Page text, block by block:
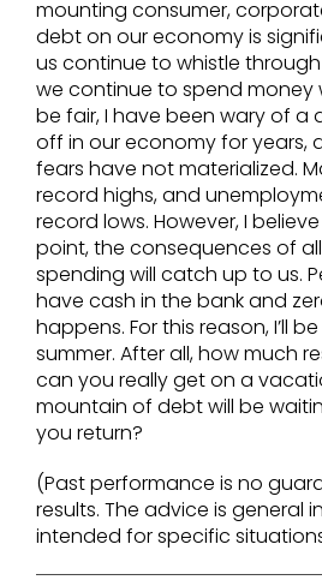
mounting consumer,
debt on our economy is
us continue to whistle
we continue to spend money
be fair, I have been wary of
off in our economy for years,
fears have not materialized.
record highs, and
record lows. However, I
point, the consequences of
spending will catch up to us.
have cash in the bank and
happens. For this reason, I’ll
summer. After all, how much
can you really get on a
mountain of debt will be
you return?
(Past performance is no
results. The advice is general
intended for specific